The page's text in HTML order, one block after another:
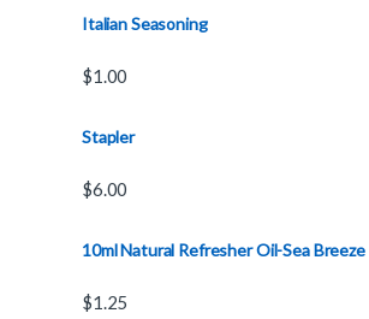
Italian Seasoning
$1.00
Stapler
$6.00
10ml Natural Refresher Oil-Sea Breeze
$1.25